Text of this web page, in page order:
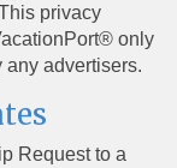
privacy
only
any advertisers.
Request to a